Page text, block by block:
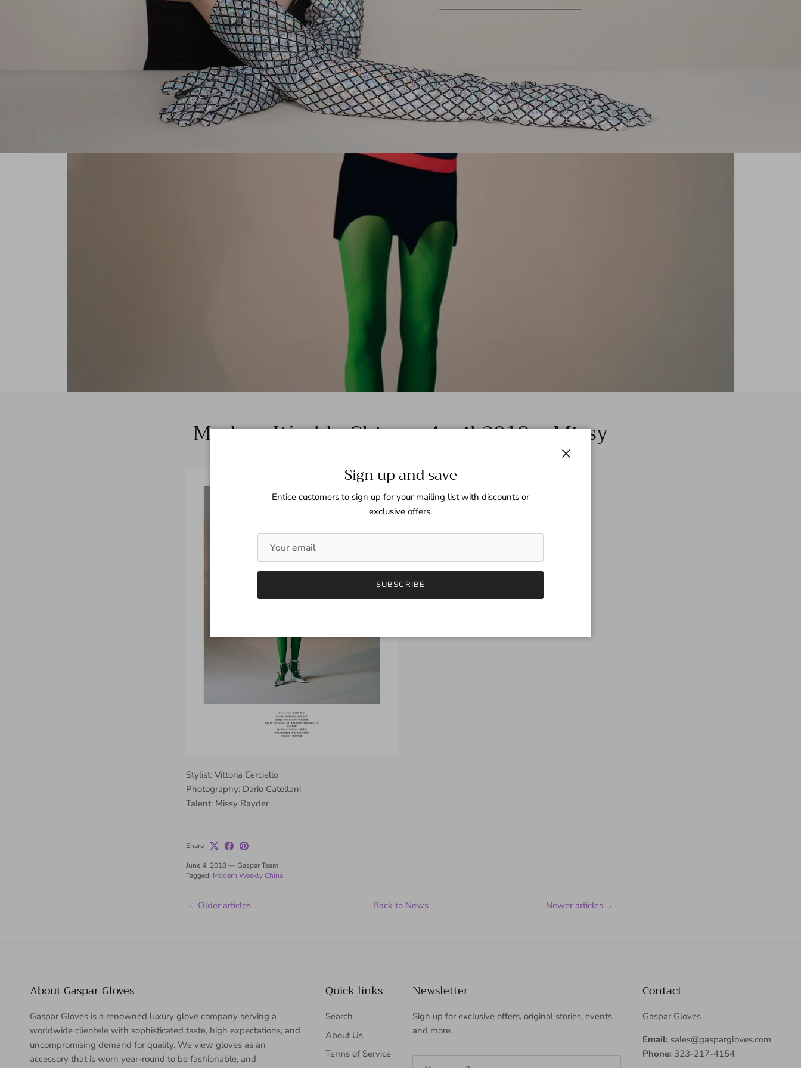
Modern Weekly China – April 2018 – Missy
Stylist: Vittoria Cerciello
Photography: Dario Catellani
Talent: Missy Rayder
Share
June 4, 2018—Gaspar Team
Tagged: Modern Weekly China
Older articles Back to News Newer articles
About Gaspar Gloves
Gaspar Gloves is a renowned luxury glove company serving a
worldwide clientele with sophisticated taste, high expectations, and
uncompromising demand for quality. We view gloves as an
accessory that is worn year-round to be fashionable, and
Quick links
Search
About Us
Terms of Service
Newsletter
Sign up for exclusive offers, original stories, events
and more.
Contact
Gaspar Gloves
Email: sales@gaspargloves.com
Phone: 323-217-4154
Sign up and save
Entice customers to sign up for your mailing list with discounts or
exclusive offers.
SUBSCRIBE